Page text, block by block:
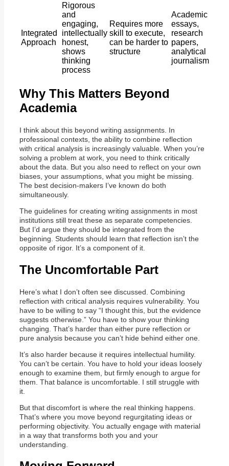
Integrated
Approach
Rigorous
and
engaging,
intellectually
honest,
shows
thinking
process
Requires more
skill to execute,
can be harder to
structure
Academic
essays,
research
papers,
analytical
journalism
Why This Matters Beyond
Academia
I think about this beyond writing assignments. In
professional contexts, the ability to combine reflection
with critical analysis is increasingly valuable. When you’re
solving a problem at work, you need to think critically
about the data. But you also need to reflect on your own
biases, your assumptions, what you might be missing.
The best decision-makers I’ve known do both
simultaneously.
The guidelines for creating writing assignments in most
institutions still treat these as separate competencies.
But I’d argue they should be integrated from the
beginning. Students should learn that reflection isn’t the
opposite of rigor. It’s a component of it.
The Uncomfortable Part
Here’s what I don’t often see discussed. Combining
reflection with critical analysis requires vulnerability. You
have to be willing to say “I thought this, but the evidence
suggests otherwise.” You have to show your thinking
changing. That’s harder than either pure reflection or
pure analysis because you can’t hide behind either one.
It’s also harder because it requires intellectual humility.
You can’t be certain. You have to hold your ideas loosely
enough to examine them, but firmly enough to argue for
them. That balance is uncomfortable. I still struggle with
it.
But that discomfort is where the real thinking happens.
That’s where you move beyond regurgitating ideas or
performing objectivity. You actually engage with material
in a way that transforms both you and your
understanding.